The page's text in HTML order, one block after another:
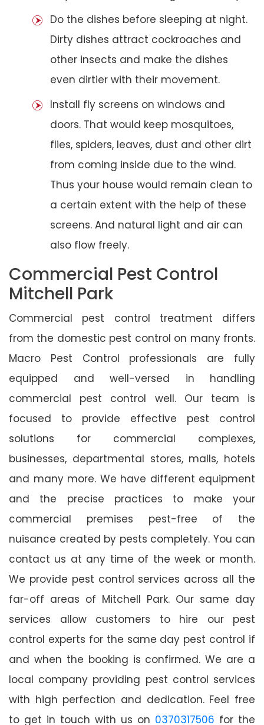
Do the dishes before sleeping at night.
Dirty dishes attract cockroaches and
other insects and make the dishes
even dirtier with their movement.
Install fly screens on windows and
doors. That would keep mosquitoes,
flies, spiders, leaves, dust and other dirt
from coming inside due to the wind.
Thus your house would remain clean to
a certain extent with the help of these
screens. And natural light and air can
also flow freely.
Commercial Pest Control
Mitchell Park
Commercial pest control treatment differs
from the domestic pest control on many fronts.
Macro Pest Control professionals are fully
equipped and well-versed in handling
commercial pest control well. Our team is
focused to provide effective pest control
solutions for commercial complexes,
businesses, departmental stores, malls, hotels
and many more. We have different equipment
and the precise practices to make your
commercial premises pest-free of the
nuisance created by pests completely. You can
contact us at any time of the week or month.
We provide pest control services across all the
far-off areas of Mitchell Park. Our same day
services allow customers to hire our pest
control experts for the same day pest control if
and when the booking is confirmed. We are a
local company providing pest control services
with high perfection and dedication. Feel free
to get in touch with us on 0370317506 for the